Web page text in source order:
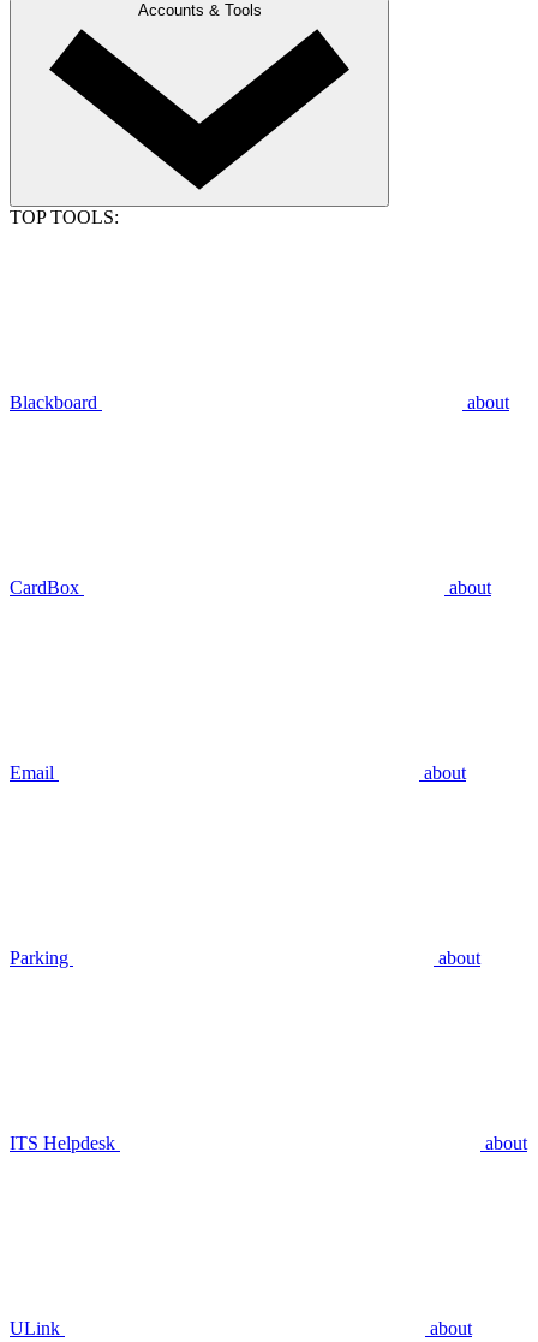
Accounts & Tools
TOP TOOLS:
Blackboard about
CardBox about
Email about
Parking about
ITS Helpdesk about
ULink
about